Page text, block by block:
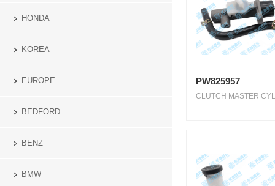
HONDA
KOREA
EUROPE
BEDFORD
BENZ
BMW
PW825957
CLUTCH MASTER